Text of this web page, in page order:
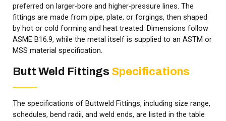
preferred on larger-bore and higher-pressure lines. The
fittings are made from pipe, plate, or forgings, then shaped
by hot or cold forming and heat treated. Dimensions follow
ASME B16.9, while the metal itself is supplied to an ASTM or
MSS material specification.
Butt Weld Fittings Specifications
The specifications of Buttweld Fittings, including size range,
schedules, bend radii, and weld ends, are listed in the table